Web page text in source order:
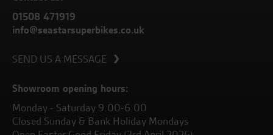
01508 471919
info@seastarsuperbikes.co.uk
SEND US A MESSAGE
Showroom opening hours:
Monday - Saturday 9.00-6.00
Closed Sunday & Bank Holiday Mondays